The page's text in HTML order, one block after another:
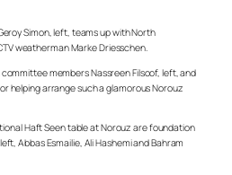
Simon, left, teams up with North
weatherman Marke Driesschen.
members Nassreen Filsoof, left, and
helping arrange such a glamorous Norouz
Haft Seen table at Norouz are foundation
Abbas Esmailie, Ali Hashemi and Bahram